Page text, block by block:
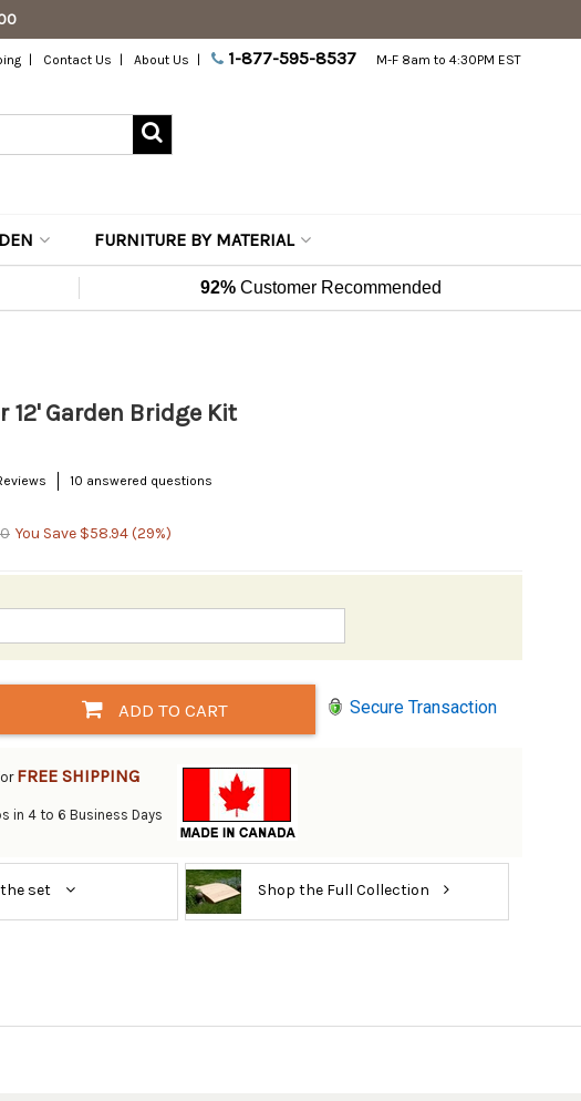
Contact Us About Us 1-877-595-8537 M-F 8am to 4:30PM EST
FURNITURE BY MATERIAL
92% Customer Recommended
12' Garden Bridge Kit
10 answered questions
You Save $58.94 (29%)
ADD TO CART Secure Transaction
FREE SHIPPING
in 4 to 6 Business Days
set Shop the Full Collection